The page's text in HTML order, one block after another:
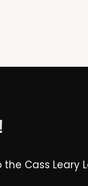
Cass Leary